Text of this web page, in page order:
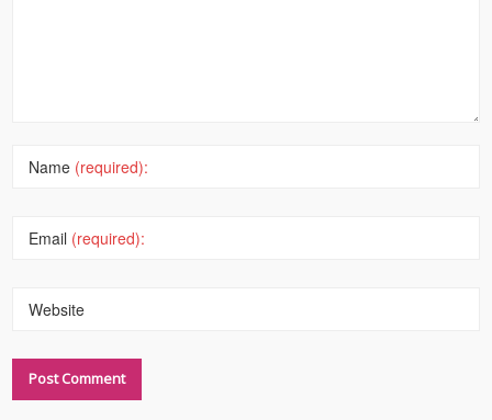
Name (required):
Email (required):
Website